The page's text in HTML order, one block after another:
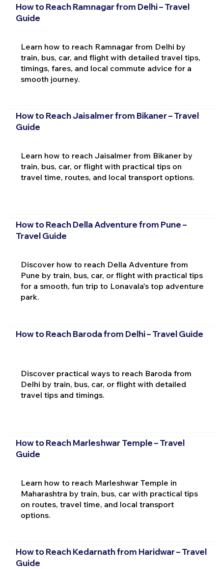
How to Reach Ramnagar from Delhi – Travel
Guide
Learn how to reach Ramnagar from Delhi by
train, bus, car, and flight with detailed travel tips,
timings, fares, and local commute advice for a
smooth journey.
How to Reach Jaisalmer from Bikaner – Travel
Guide
Learn how to reach Jaisalmer from Bikaner by
train, bus, car, or flight with practical tips on
travel time, routes, and local transport options.
How to Reach Della Adventure from Pune –
Travel Guide
Discover how to reach Della Adventure from
Pune by train, bus, car, or flight with practical tips
for a smooth, fun trip to Lonavala's top adventure
park.
How to Reach Baroda from Delhi – Travel Guide
Discover practical ways to reach Baroda from
Delhi by train, bus, car, or flight with detailed
travel tips and timings.
How to Reach Marleshwar Temple – Travel
Guide
Learn how to reach Marleshwar Temple in
Maharashtra by train, bus, car with practical tips
on routes, travel time, and local transport
options.
How to Reach Kedarnath from Haridwar – Travel
Guide